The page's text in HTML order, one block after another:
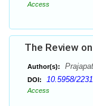
Access
The Review
Author(s):
DOI: 10.5958/
Access